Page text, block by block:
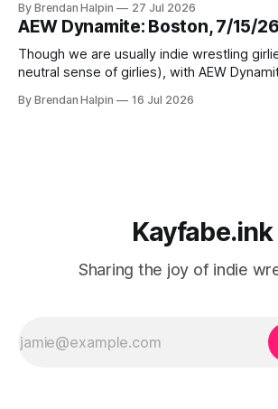
but Chaotic Nation was in Watertown,
Deep Water! Note that the water in
By Brendan Halpin 27 Jul 2026
AEW Dynamite: Boston, 7/15/26
Though we are usually indie wrestling
neutral sense of girlies), with AEW
get a ticket and check it out! The event was at MGM Music
By Brendan Halpin 16 Jul 2026
Kayfabe.ink
Sharing the joy of indie